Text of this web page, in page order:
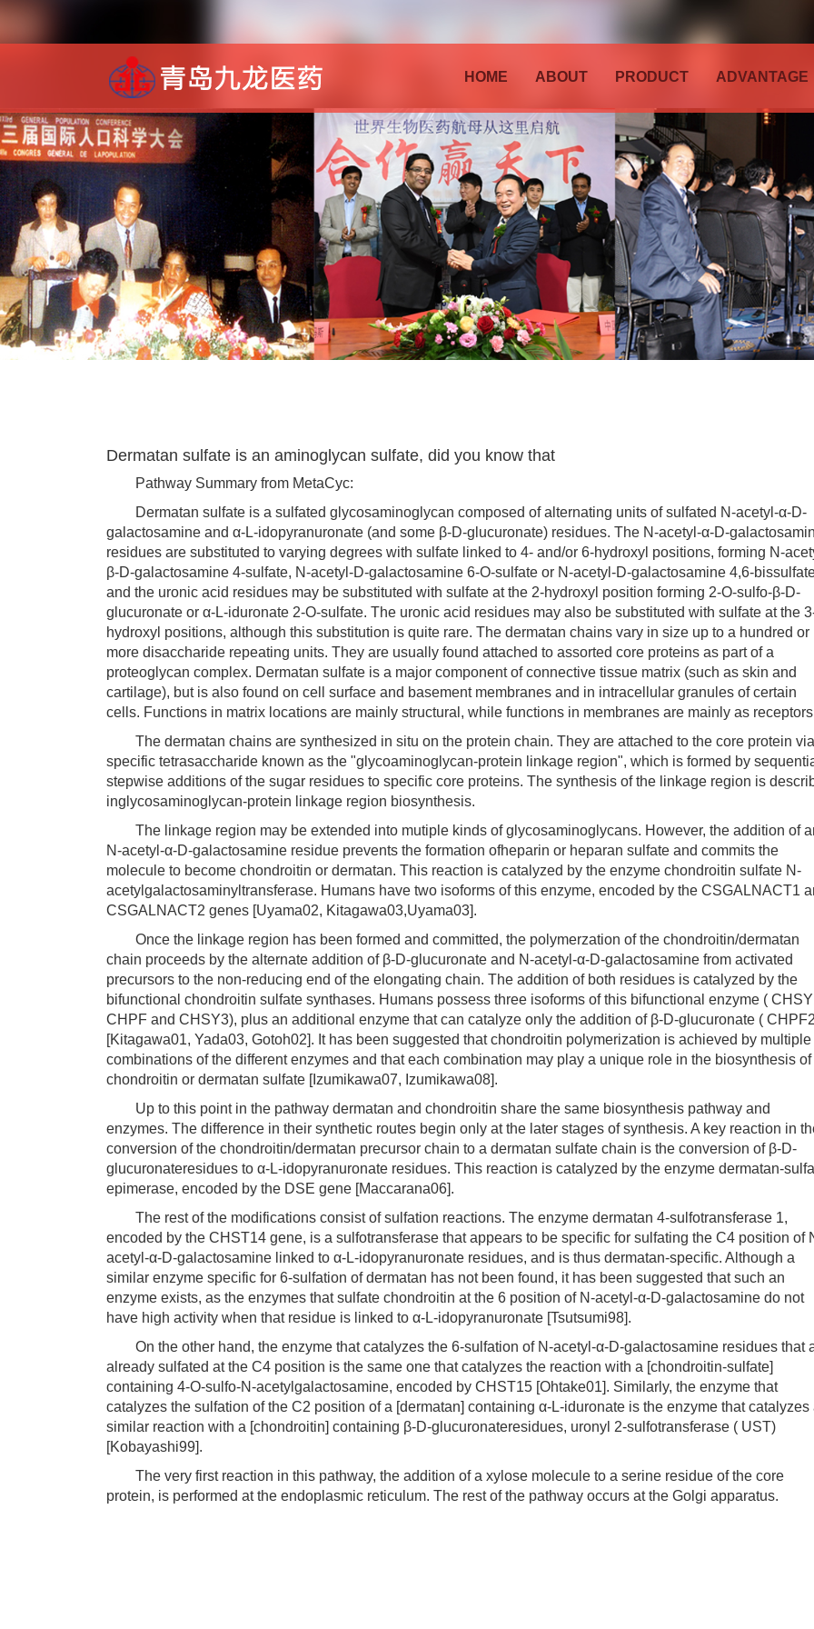
HOME ABOUT PRODUCT ADVANTAGE
Dermatan sulfate is an aminoglycan sulfate, did you know that
Pathway Summary from MetaCyc:
Dermatan sulfate is a sulfated glycosaminoglycan composed of alternating units of sulfated N-acetyl-α-D-
galactosamine and α-L-idopyranuronate (and some β-D-glucuronate) residues. The N-acetyl-α-D-
residues are substituted to varying degrees with sulfate linked to 4- and/or 6-hydroxyl positions, forming N-
β-D-galactosamine 4-sulfate, N-acetyl-D-galactosamine 6-O-sulfate or N-acetyl-D-galactosamine 4,6-
and the uronic acid residues may be substituted with sulfate at the 2-hydroxyl position forming 2-O-sulfo-β-D-
glucuronate or α-L-iduronate 2-O-sulfate. The uronic acid residues may also be substituted with sulfate at the
hydroxyl positions, although this substitution is quite rare. The dermatan chains vary in size up to a hundred or
more disaccharide repeating units. They are usually found attached to assorted core proteins as part of a
proteoglycan complex. Dermatan sulfate is a major component of connective tissue matrix (such as skin and
cartilage), but is also found on cell surface and basement membranes and in intracellular granules of certain
cells. Functions in matrix locations are mainly structural, while functions in membranes are mainly as
The dermatan chains are synthesized in situ on the protein chain. They are attached to the core protein
specific tetrasaccharide known as the "glycoaminoglycan-protein linkage region", which is formed by
stepwise additions of the sugar residues to specific core proteins. The synthesis of the linkage region is
inglycosaminoglycan-protein linkage region biosynthesis.
The linkage region may be extended into mutiple kinds of glycosaminoglycans. However, the addition of
N-acetyl-α-D-galactosamine residue prevents the formation ofheparin or heparan sulfate and commits the
molecule to become chondroitin or dermatan. This reaction is catalyzed by the enzyme chondroitin sulfate N-
acetylgalactosaminyltransferase. Humans have two isoforms of this enzyme, encoded by the CSGALNACT1
CSGALNACT2 genes [Uyama02, Kitagawa03,Uyama03].
Once the linkage region has been formed and committed, the polymerzation of the chondroitin/dermatan
chain proceeds by the alternate addition of β-D-glucuronate and N-acetyl-α-D-galactosamine from activated
precursors to the non-reducing end of the elongating chain. The addition of both residues is catalyzed by the
bifunctional chondroitin sulfate synthases. Humans possess three isoforms of this bifunctional enzyme (
CHPF and CHSY3), plus an additional enzyme that can catalyze only the addition of β-D-glucuronate (
[Kitagawa01, Yada03, Gotoh02]. It has been suggested that chondroitin polymerization is achieved by multiple
combinations of the different enzymes and that each combination may play a unique role in the biosynthesis of
chondroitin or dermatan sulfate [Izumikawa07, Izumikawa08].
Up to this point in the pathway dermatan and chondroitin share the same biosynthesis pathway and
enzymes. The difference in their synthetic routes begin only at the later stages of synthesis. A key reaction in
conversion of the chondroitin/dermatan precursor chain to a dermatan sulfate chain is the conversion of β-D-
glucuronateresidues to α-L-idopyranuronate residues. This reaction is catalyzed by the enzyme dermatan-
epimerase, encoded by the DSE gene [Maccarana06].
The rest of the modifications consist of sulfation reactions. The enzyme dermatan 4-sulfotransferase 1,
encoded by the CHST14 gene, is a sulfotransferase that appears to be specific for sulfating the C4 position of
acetyl-α-D-galactosamine linked to α-L-idopyranuronate residues, and is thus dermatan-specific. Although a
similar enzyme specific for 6-sulfation of dermatan has not been found, it has been suggested that such an
enzyme exists, as the enzymes that sulfate chondroitin at the 6 position of N-acetyl-α-D-galactosamine do not
have high activity when that residue is linked to α-L-idopyranuronate [Tsutsumi98].
On the other hand, the enzyme that catalyzes the 6-sulfation of N-acetyl-α-D-galactosamine residues that
already sulfated at the C4 position is the same one that catalyzes the reaction with a [chondroitin-sulfate]
containing 4-O-sulfo-N-acetylgalactosamine, encoded by CHST15 [Ohtake01]. Similarly, the enzyme that
catalyzes the sulfation of the C2 position of a [dermatan] containing α-L-iduronate is the enzyme that catalyzes
similar reaction with a [chondroitin] containing β-D-glucuronateresidues, uronyl 2-sulfotransferase ( UST)
[Kobayashi99].
The very first reaction in this pathway, the addition of a xylose molecule to a serine residue of the core
protein, is performed at the endoplasmic reticulum. The rest of the pathway occurs at the Golgi apparatus.